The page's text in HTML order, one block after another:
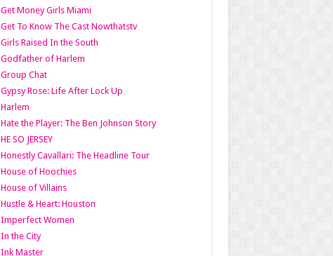
Get Money Girls Miami
Get To Know The Cast Nowthatstv
Girls Raised In the South
Godfather of Harlem
Group Chat
Gypsy Rose: Life After Lock Up
Harlem
Hate the Player: The Ben Johnson Story
HE SO JERSEY
Honestly Cavallari: The Headline Tour
House of Hoochies
House of Villains
Hustle & Heart: Houston
Imperfect Women
In the City
Ink Master